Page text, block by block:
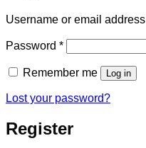
Username or email address
Password *Required
Remember me Log in
Lost your password?
Register